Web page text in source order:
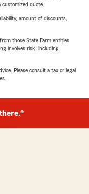
quote.
amount of discounts,
those State Farm entities
involves risk, including
Please consult a tax or legal